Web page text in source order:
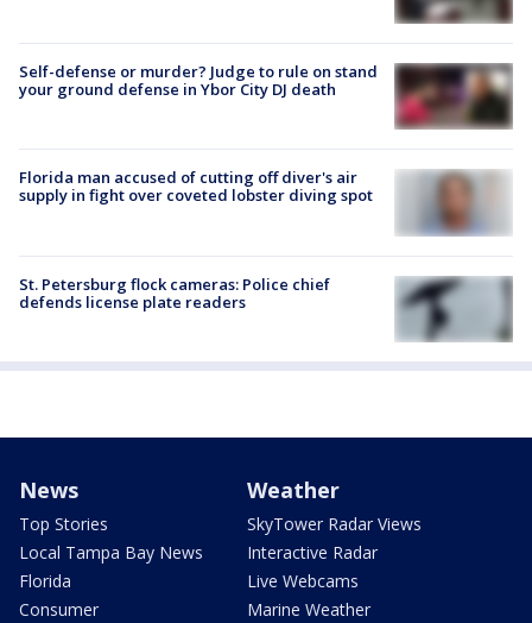
Self-defense or murder? Judge to rule on stand
your ground defense in Ybor City DJ death
Florida man accused of cutting off diver's air
supply in fight over coveted lobster diving spot
St. Petersburg flock cameras: Police chief
defends license plate readers
News
Top Stories
Local Tampa Bay News
Florida
Consumer
Weather
SkyTower Radar Views
Interactive Radar
Live Webcams
Marine Weather